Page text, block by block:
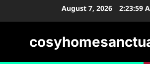
August 7, 2026 2:23:59